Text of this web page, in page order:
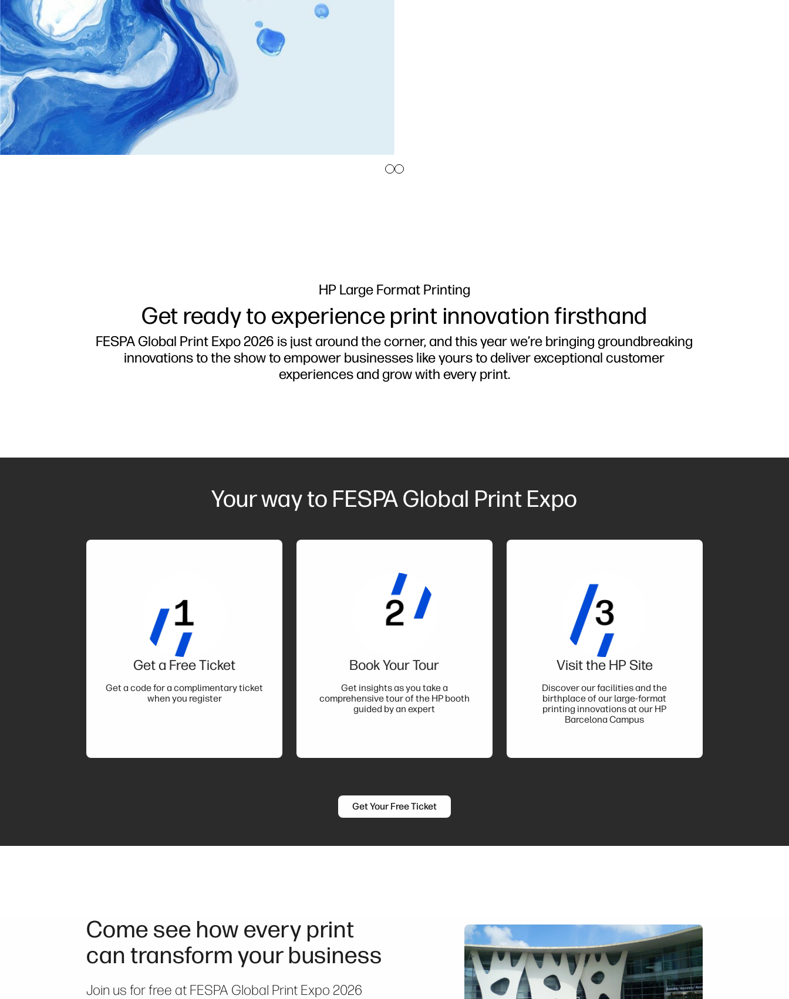
HP Large Format Printing
Get ready to experience print innovation firsthand
FESPA Global Print Expo 2026 is just around the corner, and this year we’re bringing groundbreaking
innovations to the show to empower businesses like yours to deliver exceptional customer
experiences and grow with every print.
Your way to FESPA Global Print Expo
Get a Free Ticket
Get a code for a complimentary ticket
when you register
Book Your Tour
Get insights as you take a
comprehensive tour of the HP booth
guided by an expert
Visit the HP Site
Discover our facilities and the
birthplace of our large-format
printing innovations at our HP
Barcelona Campus
Get Your Free Ticket
Come see how every print
can transform your business
Join us for free at FESPA Global Print Expo 2026